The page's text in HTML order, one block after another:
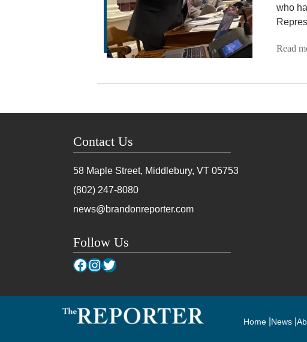
who
Read
Contact Us
58 Maple Street, Middlebury, VT 05753
(802) 247-8080
news@brandonreporter.com
Follow Us
Facebook
Instagram
Twitter
Home News